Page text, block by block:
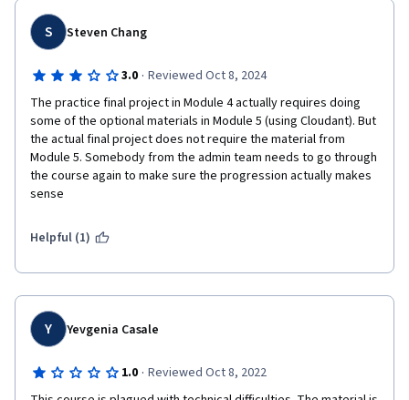
S Steven Chang
3.0 · Reviewed Oct 8, 2024
The practice final project in Module 4 actually requires doing
some of the optional materials in Module 5 (using Cloudant). But
the actual final project does not require the material from
Module 5. Somebody from the admin team needs to go through
the course again to make sure the progression actually makes
sense
Helpful (1)
Y Yevgenia Casale
1.0 · Reviewed Oct 8, 2022